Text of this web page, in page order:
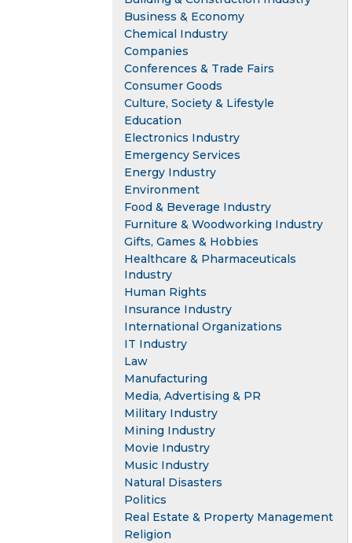
Business & Economy
Chemical Industry
Companies
Conferences & Trade Fairs
Consumer Goods
Culture, Society & Lifestyle
Education
Electronics Industry
Emergency Services
Energy Industry
Environment
Food & Beverage Industry
Furniture & Woodworking Industry
Gifts, Games & Hobbies
Healthcare & Pharmaceuticals
Industry
Human Rights
Insurance Industry
International Organizations
IT Industry
Law
Manufacturing
Media, Advertising & PR
Military Industry
Mining Industry
Movie Industry
Music Industry
Natural Disasters
Politics
Real Estate & Property Management
Religion